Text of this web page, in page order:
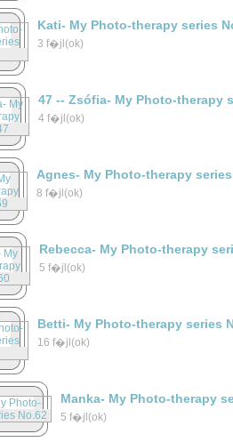
Kati- My Photo-therapy series
3 f�jl(ok)
47 -- Zsófia- My Photo-therapy
4 f�jl(ok)
Agnes- My Photo-therapy
8 f�jl(ok)
Rebecca- My Photo-therapy
5 f�jl(ok)
Betti- My Photo-therapy series
16 f�jl(ok)
Manka- My Photo-therapy
5 f�jl(ok)